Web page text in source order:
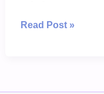
Nanny
Read Post »